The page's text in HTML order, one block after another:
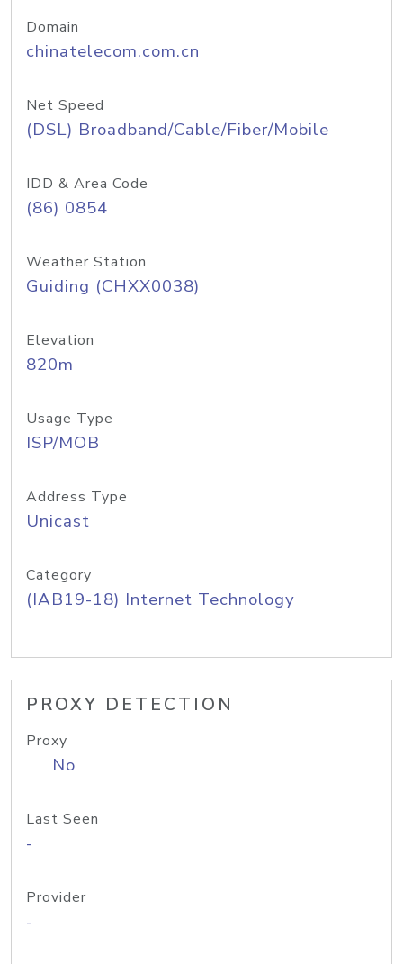
Domain
chinatelecom.com.cn
Net Speed
(DSL) Broadband/Cable/Fiber/Mobile
IDD & Area Code
(86) 0854
Weather Station
Guiding (CHXX0038)
Elevation
820m
Usage Type
ISP/MOB
Address Type
Unicast
Category
(IAB19-18) Internet Technology
PROXY DETECTION
Proxy
No
Last Seen
-
Provider
-